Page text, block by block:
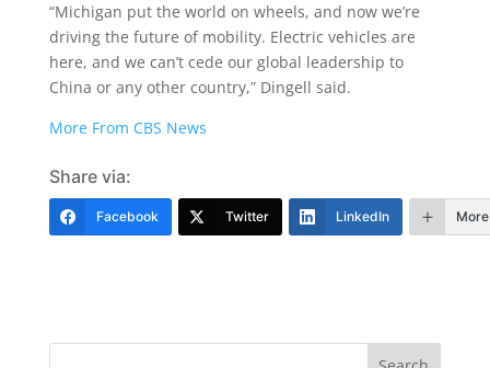
“Michigan put the world on wheels, and now we’re
driving the future of mobility. Electric vehicles are
here, and we can’t cede our global leadership to
China or any other country,” Dingell said.
More From CBS News
Share via:
Facebook Twitter LinkedIn More